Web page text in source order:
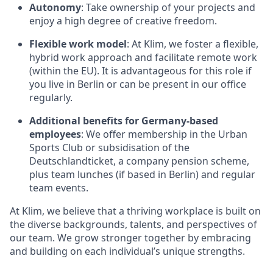
Autonomy: Take ownership of your projects and
enjoy a high degree of creative freedom.
Flexible work model: At Klim, we foster a flexible,
hybrid work approach and facilitate remote work
(within the EU). It is advantageous for this role if
you live in Berlin or can be present in our office
regularly.
Additional benefits for Germany-based
employees: We offer membership in the Urban
Sports Club or subsidisation of the
Deutschlandticket, a company pension scheme,
plus team lunches (if based in Berlin) and regular
team events.
At Klim, we believe that a thriving workplace is built on
the diverse backgrounds, talents, and perspectives of
our team. We grow stronger together by embracing
and building on each individual’s unique strengths.